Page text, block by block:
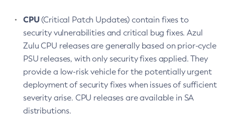
CPU(Critical Patch Updates) contain fixes to
security vulnerabilities and critical bug fixes. Azul
Zulu CPU releases are generally based on prior-cycle
PSU releases, with only security fixes applied. They
provide a low-risk vehicle for the potentially urgent
deployment of security fixes when issues of sufficient
severity arise. CPU releases are available in SA
distributions.